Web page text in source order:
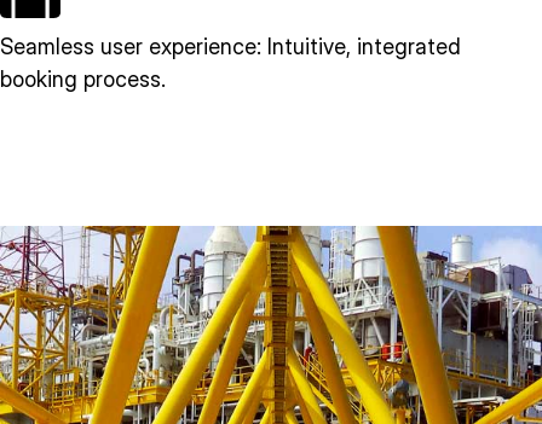
Seamless user experience: Intuitive, integrated
booking process.